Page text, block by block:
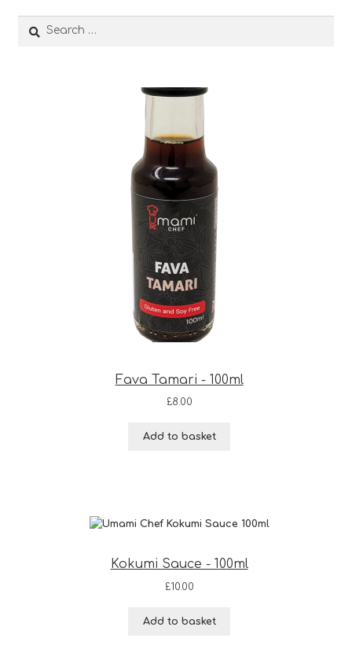
Search
for:
Fava Tamari - 100ml
£8.00
Add to basket
Kokumi Sauce - 100ml
£10.00
Add to basket